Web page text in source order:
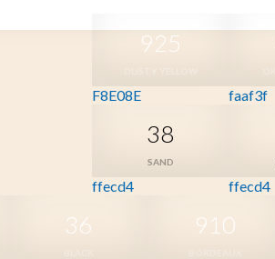
925
F8E08E faaf3f
38
SAND
ffecd4 ffecd4
36 910